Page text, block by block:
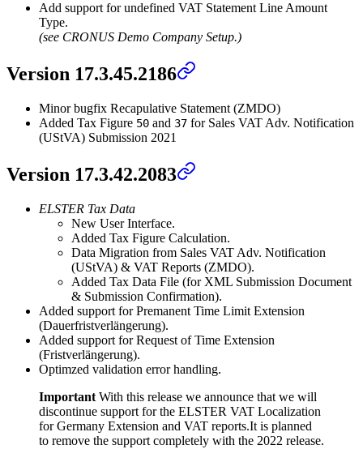
Add support for undefined VAT Statement Line Amount
Type.
(see CRONUS Demo Company Setup.)
Version 17.3.45.2186
Minor bugfix Recapulative Statement (ZMDO)
Added Tax Figure 50 and 37 for Sales VAT Adv. Notification
(UStVA) Submission 2021
Version 17.3.42.2083
ELSTER Tax Data
New User Interface.
Added Tax Figure Calculation.
Data Migration from Sales VAT Adv. Notification
(UStVA) & VAT Reports (ZMDO).
Added Tax Data File (for XML Submission Document
& Submission Confirmation).
Added support for Premanent Time Limit Extension
(Dauerfristverlängerung).
Added support for Request of Time Extension
(Fristverlängerung).
Optimzed validation error handling.
Important With this release we announce that we will
discontinue support for the ELSTER VAT Localization
for Germany Extension and VAT reports.It is planned
to remove the support completely with the 2022 release.